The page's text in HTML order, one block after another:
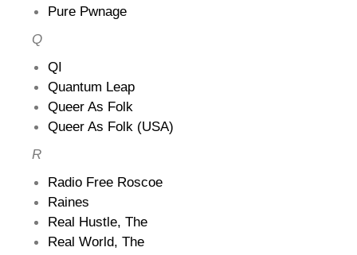
Pure Pwnage
Q
QI
Quantum Leap
Queer As Folk
Queer As Folk (USA)
R
Radio Free Roscoe
Raines
Real Hustle, The
Real World, The